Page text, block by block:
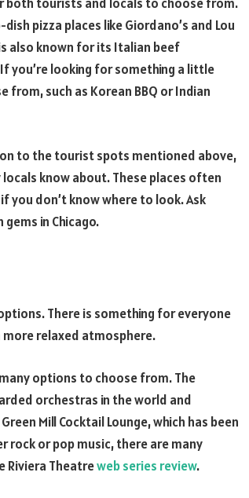
both tourists and locals to choose from.
pizza places like Giordano’s and Lou
also known for its Italian beef
you’re looking for something a little
such as Korean BBQ or Indian
to the tourist spots mentioned above,
know about. These places often
you don’t know where to look. Ask
in Chicago.
There is something for everyone
more relaxed atmosphere.
options to choose from. The
orchestras in the world and
Mill Cocktail Lounge, which has been
rock or pop music, there are many
Riviera Theatreweb series review.